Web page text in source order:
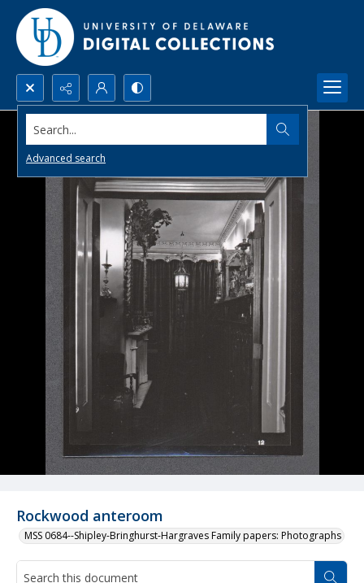
Search...
Advanced search
Rockwood anteroom
MSS 0684--Shipley-Bringhurst-Hargraves Family papers: Photographs